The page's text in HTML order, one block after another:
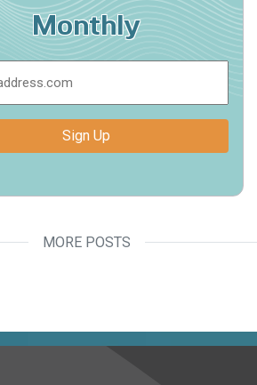
Monthly
Sign Up
MORE POSTS